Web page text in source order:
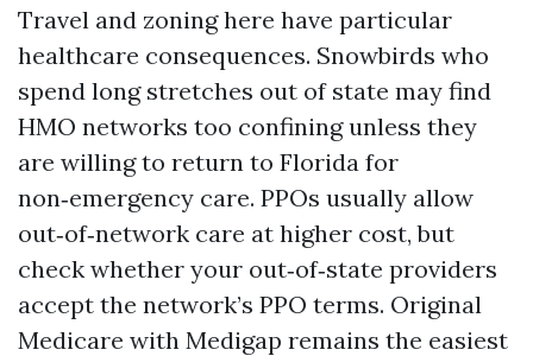
Travel and zoning here have particular
healthcare consequences. Snowbirds who
spend long stretches out of state may find
HMO networks too confining unless they
are willing to return to Florida for
non‑emergency care. PPOs usually allow
out‑of‑network care at higher cost, but
check whether your out‑of‑state providers
accept the network’s PPO terms. Original
Medicare with Medigap remains the easiest